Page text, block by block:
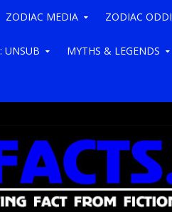
ZODIAC MEDIA ZODIAC
UNSUB MYTHS & LEGENDS